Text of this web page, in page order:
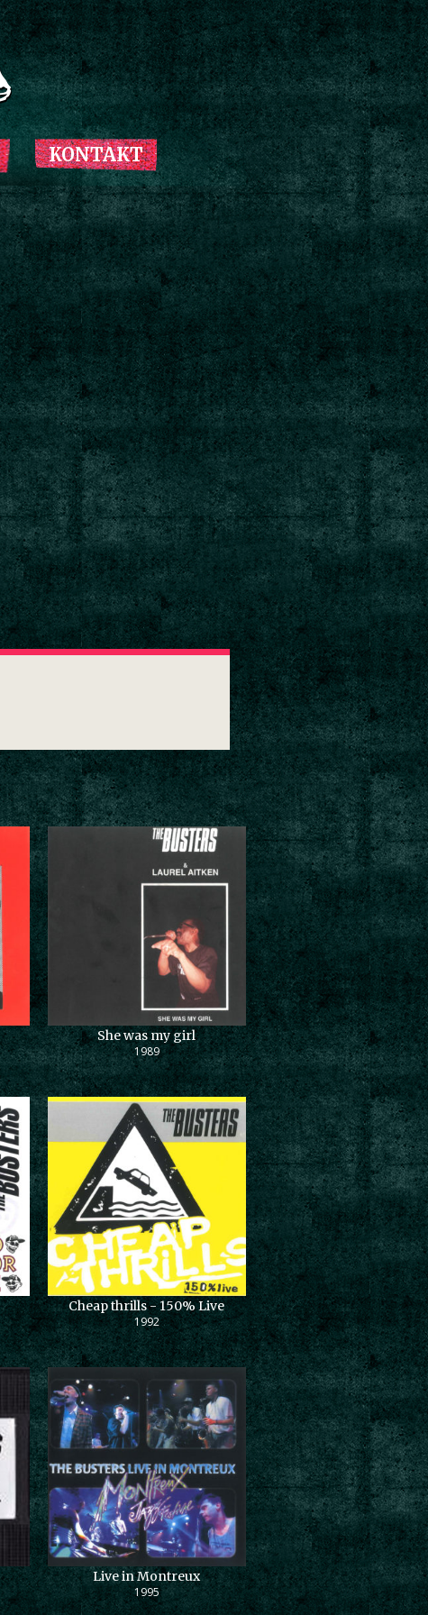
KONTAKT
She was my girl
1989
Cheap thrills - 150% Live
1992
Live in Montreux
1995